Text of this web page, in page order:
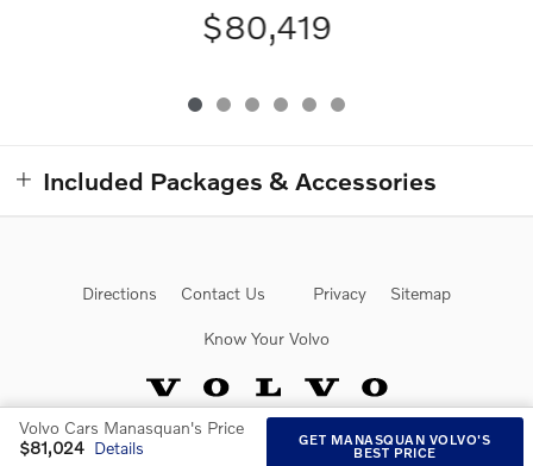
$80,419
Included Packages & Accessories
Volvo Cars Manasquan's Price
$81,024 Details
GET MANASQUAN VOLVO'S
BEST PRICE
Directions Contact Us Privacy Sitemap
Know Your Volvo